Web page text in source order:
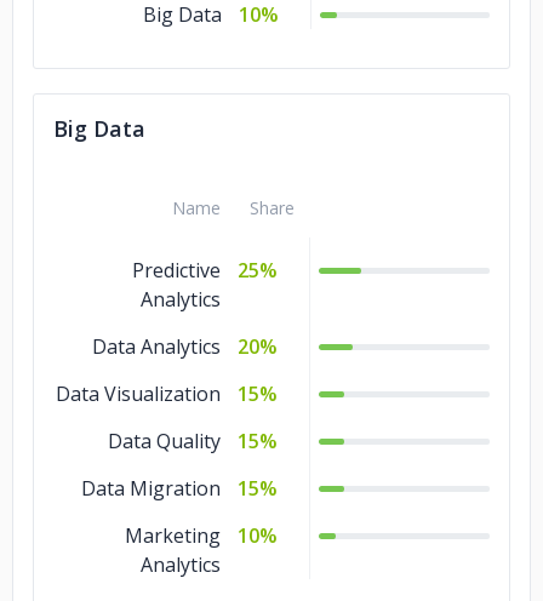
Big Data
10%
Big Data
Name Share
Predictive
Analytics
25%
Data Analytics
20%
Data Visualization
15%
Data Quality
15%
Data Migration
15%
Marketing
Analytics
10%